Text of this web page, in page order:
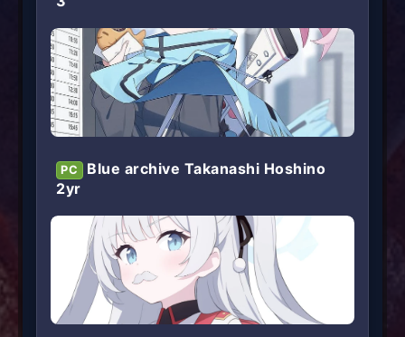
PC
Blue archive Takanashi Hoshino
2yr